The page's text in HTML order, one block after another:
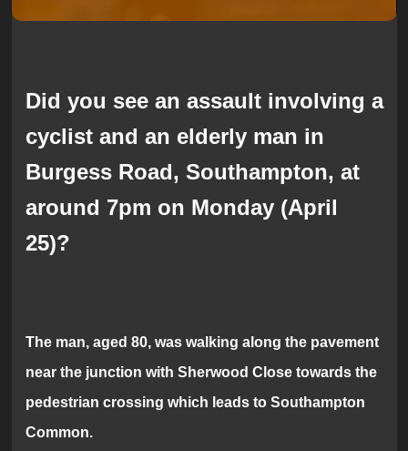
Did you see an assault involving a
cyclist and an elderly man in
Burgess Road, Southampton, at
around 7pm on Monday (April
25)?
The man, aged 80, was walking along the pavement
near the junction with Sherwood Close towards the
pedestrian crossing which leads to Southampton
Common.